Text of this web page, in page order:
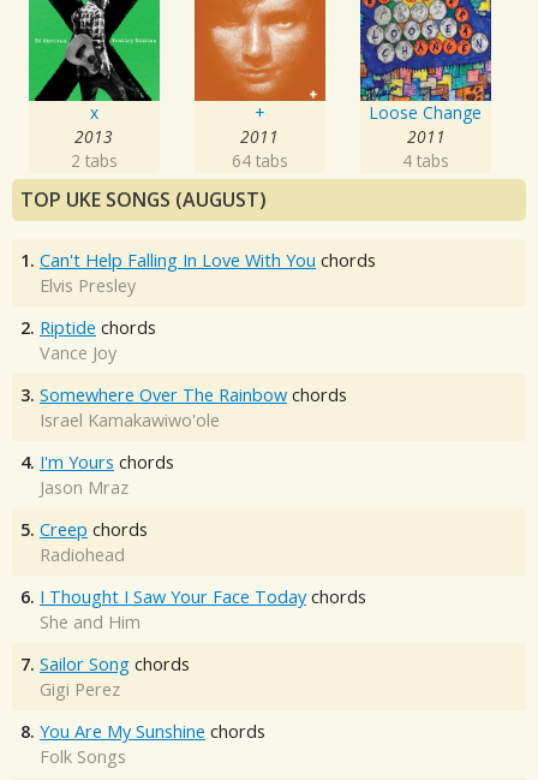
x
2013
2 tabs
+
2011
64 tabs
Loose Change
2011
4 tabs
TOP UKE SONGS (AUGUST)
1. Can't Help Falling In Love With You chords
Elvis Presley
2. Riptide chords
Vance Joy
3. Somewhere Over The Rainbow chords
Israel Kamakawiwo'ole
4. I'm Yours chords
Jason Mraz
5. Creep chords
Radiohead
6. I Thought I Saw Your Face Today chords
She and Him
7. Sailor Song chords
Gigi Perez
8. You Are My Sunshine chords
Folk Songs